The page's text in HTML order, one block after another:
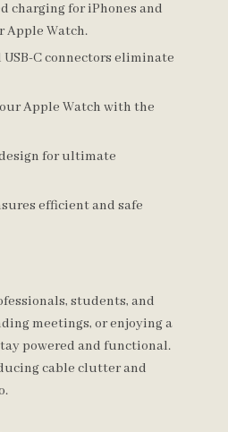
charging for iPhones and
Apple Watch.
C connectors eliminate
Apple Watch with the
for ultimate
efficient and safe
students, and
meetings, or enjoying a
powered and functional.
cable clutter and